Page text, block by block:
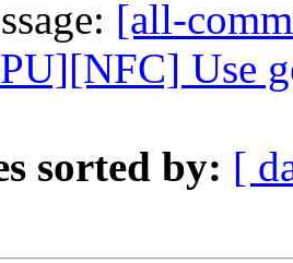
[all-
Use
sorted by: [